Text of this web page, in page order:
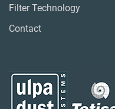
Filter Technology
Contact